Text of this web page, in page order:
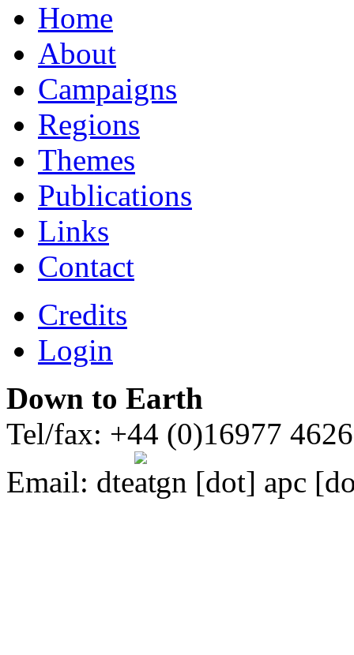
Home
About
Campaigns
Regions
Themes
Publications
Links
Contact
Credits
Login
Down to Earth
Tel/fax: +44 (0)16977
Email: dte gn [dot] apc